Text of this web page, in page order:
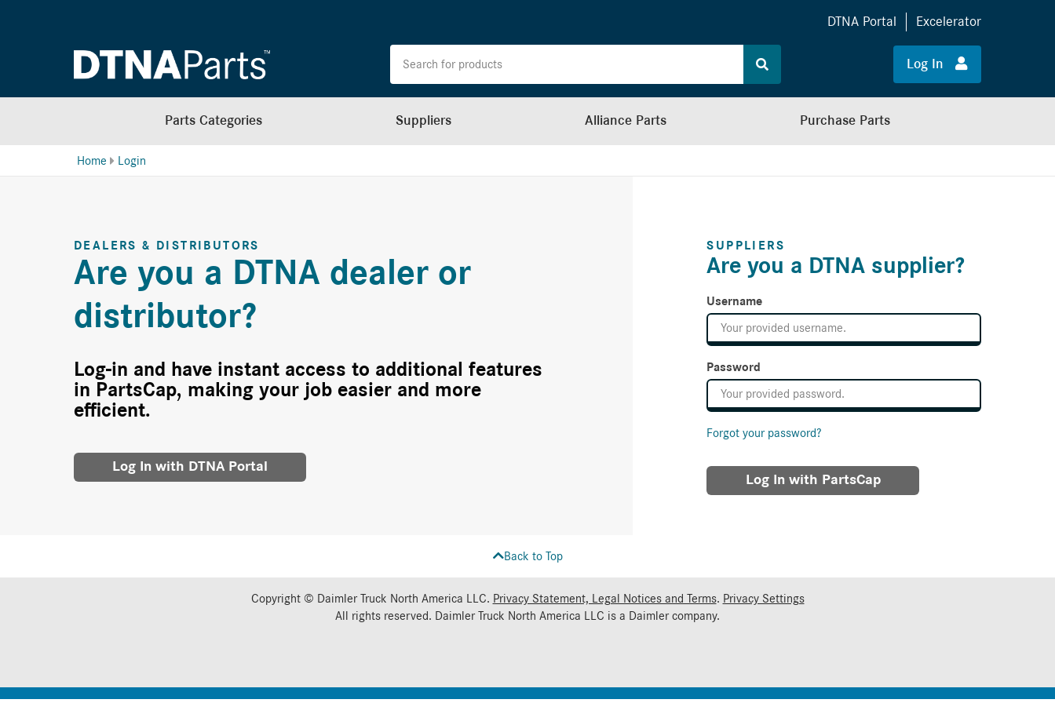
DTNA Portal Excelerator
Log In
Parts Categories Suppliers Alliance Parts Purchase Parts
Home Login
DEALERS & DISTRIBUTORS
Are you a DTNA dealer or
distributor?
Log-in and have instant access to additional features
in PartsCap, making your job easier and more
efficient.
Log In with DTNA Portal
SUPPLIERS
Are you a DTNA supplier?
Username
Password
Forgot your password?
Log In with PartsCap
Back to Top
Copyright © Daimler Truck North America LLC. Privacy Statement, Legal Notices and Terms. Privacy Settings
All rights reserved. Daimler Truck North America LLC is a Daimlercompany.